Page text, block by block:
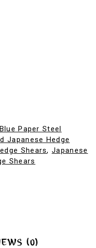
Blue Paper Steel
Japanese Hedge
Shears,Japanese
Shears
(0)